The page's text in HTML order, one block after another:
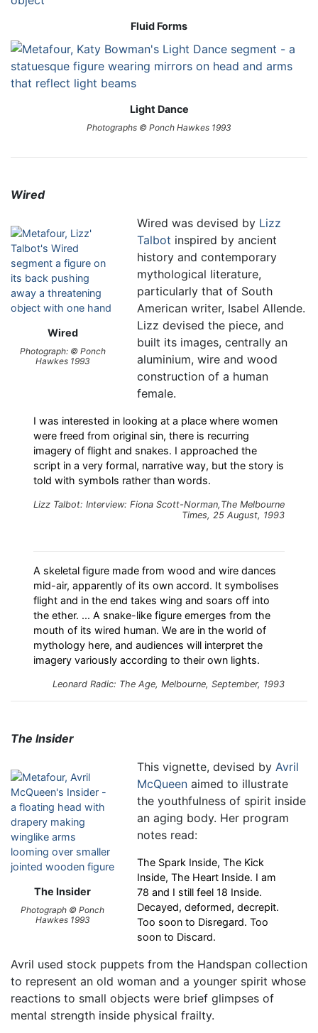
Fluid Forms
Light Dance
Photographs © Ponch Hawkes 1993
Wired
Wired
Photograph: © Ponch
Hawkes 1993
Wired was devised by Lizz
Talbot inspired by ancient
history and contemporary
mythological literature,
particularly that of South
American writer, Isabel Allende.
Lizz devised the piece, and
built its images, centrally an
aluminium, wire and wood
construction of a human
female.
I was interested in looking at a place where women
were freed from original sin, there is recurring
imagery of flight and snakes. I approached the
script in a very formal, narrative way, but the story is
told with symbols rather than words.
Lizz Talbot: Interview: Fiona Scott-Norman,The Melbourne
Times, 25 August, 1993
A skeletal figure made from wood and wire dances
mid-air, apparently of its own accord. It symbolises
flight and in the end takes wing and soars off into
the ether. ... A snake-like figure emerges from the
mouth of its wired human. We are in the world of
mythology here, and audiences will interpret the
imagery variously according to their own lights.
Leonard Radic: The Age, Melbourne, September, 1993
The Insider
The Insider
Photograph © Ponch
Hawkes 1993
This vignette, devised byAvril
McQueen aimed to illustrate
the youthfulness of spirit inside
an aging body. Her program
notes read:
The Spark Inside, The Kick
Inside, The Heart Inside. I am
78 and I still feel 18 Inside.
Decayed, deformed, decrepit.
Too soon to Disregard. Too
soon to Discard.
Avril used stock puppets from the Handspan collection
to represent an old woman and a younger spirit whose
reactions to small objects were brief glimpses of
mental strength inside physical frailty.